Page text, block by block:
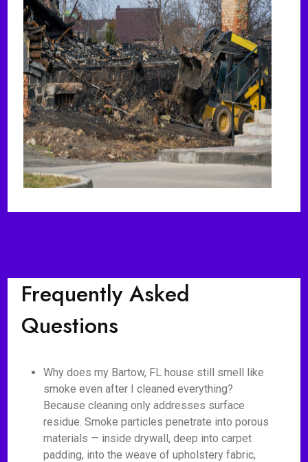
Frequently Asked
Questions
Why does my Bartow, FL house still smell like
smoke even after I cleaned everything?
Because cleaning only addresses surface
residue. Smoke particles penetrate into porous
materials — inside drywall, deep into carpet
padding, into the weave of upholstery fabric,